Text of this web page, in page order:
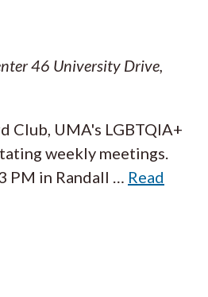
46 University Drive,
Club, UMA's LGBTQIA+
weekly meetings.
PM in Randall
Read